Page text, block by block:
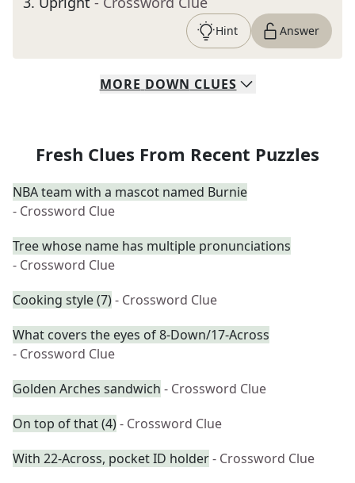
Hint Answer
MORE DOWN CLUES
Fresh Clues From Recent Puzzles
NBA team with a mascot named Burnie
- Crossword Clue
Tree whose name has multiple pronunciations
- Crossword Clue
Cooking style (7)- Crossword Clue
What covers the eyes of 8-Down/17-Across
- Crossword Clue
Golden Arches sandwich - Crossword Clue
On top of that (4)- Crossword Clue
With 22-Across, pocket ID holder- Crossword Clue